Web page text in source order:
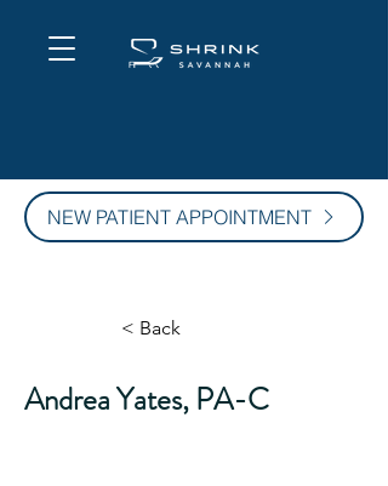
NEW PATIENT APPOINTMENT
< Back
Andrea Yates, PA-C